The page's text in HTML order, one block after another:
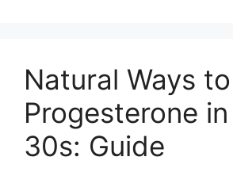
k
Natural Ways
Progesterone
30s: Guide